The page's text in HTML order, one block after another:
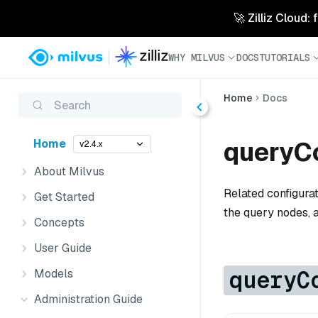
🚀 Zilliz Cloud:
WHY MILVUS DOCSTUTORIALS
Search
Home v2.4.x
About Milvus
Get Started
Concepts
User Guide
Models
Administration Guide
Home Docs
Related
the query nodes,